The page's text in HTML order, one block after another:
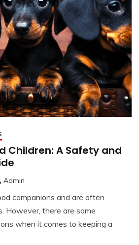
Children: A Safety and
Admin
companions and are often
However, there are some
when it comes to keeping a